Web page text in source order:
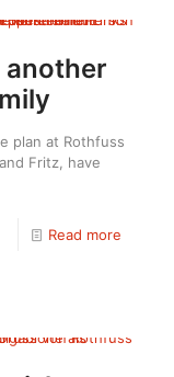
another
plan at Rothfuss
Fritz, have
Read more